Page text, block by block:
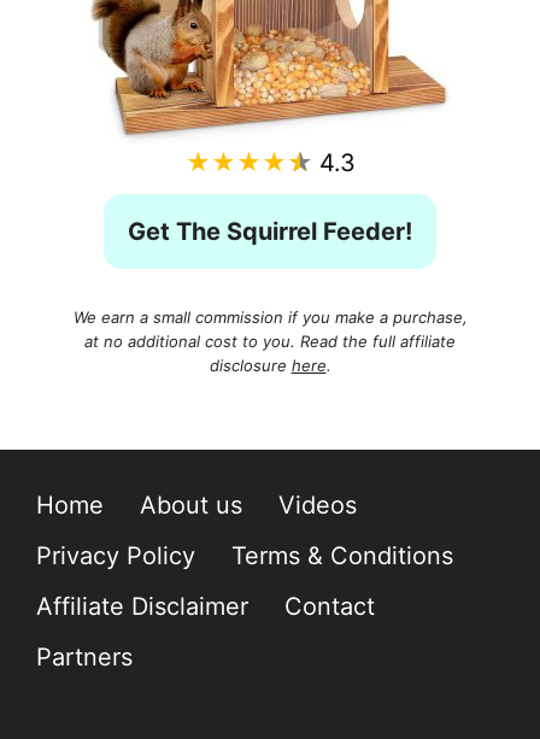
★★★★★ 4.3
Get The Squirrel Feeder!
We earn a small commission if you make a purchase,
at no additional cost to you. Read the full affiliate
disclosure here.
Home About us
Videos
Privacy Policy
Terms & Conditions
Affiliate Disclaimer
Contact
Partners